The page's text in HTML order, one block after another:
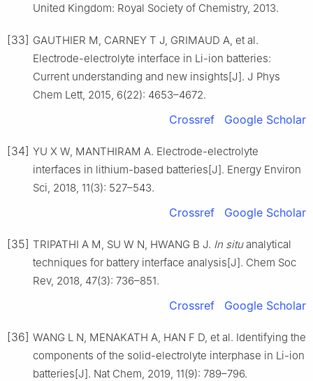
United Kingdom: Royal Society of Chemistry, 2013.
[33] GAUTHIER M, CARNEY T J, GRIMAUD A, et al.
Electrode-electrolyte interface in Li-ion batteries:
Current understanding and new insights[J]. J Phys
Chem Lett, 2015, 6(22): 4653–4672.
Crossref Google Scholar
[34] YU X W, MANTHIRAM A. Electrode-electrolyte
interfaces in lithium-based batteries[J]. Energy Environ
Sci, 2018, 11(3): 527–543.
Crossref Google Scholar
[35] TRIPATHI A M, SU W N, HWANG B J. In situanalytical
techniques for battery interface analysis[J]. Chem Soc
Rev, 2018, 47(3): 736–851.
Crossref Google Scholar
[36] WANG L N, MENAKATH A, HAN F D, et al. Identifying the
components of the solid-electrolyte interphase in Li-ion
batteries[J]. Nat Chem, 2019, 11(9): 789–796.